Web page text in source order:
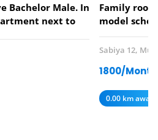
Bachelor Male. In
next to
Family
model
Sabiya 12,
1800/Month
0.00 km away